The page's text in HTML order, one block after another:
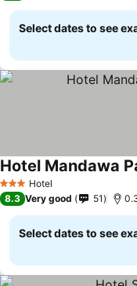
Select dates to see
3 StarsHotel
Hotel Mandawa
8.3 Very good 51
Select dates to see